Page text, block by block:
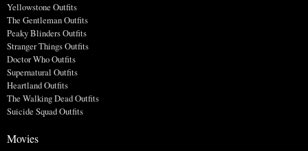
Yellowstone Outfits
The Gentleman Outfits
Peaky Blinders Outfits
Stranger Things Outfits
Doctor Who Outfits
Supernatural Outfits
Heartland Outfits
The Walking Dead Outfits
Suicide Squad Outfits
Movies